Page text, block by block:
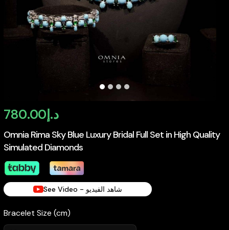
Omnia Rima Sky Blue Luxury Bridal Full Set in High Quality
Simulated Diamonds
د.إ780.00
See Video - شاهد الفيديو
Bracelet Size (cm)